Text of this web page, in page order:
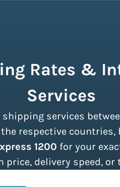
Rates &
Services
services
respective
1200 for your
price, delivery speed,